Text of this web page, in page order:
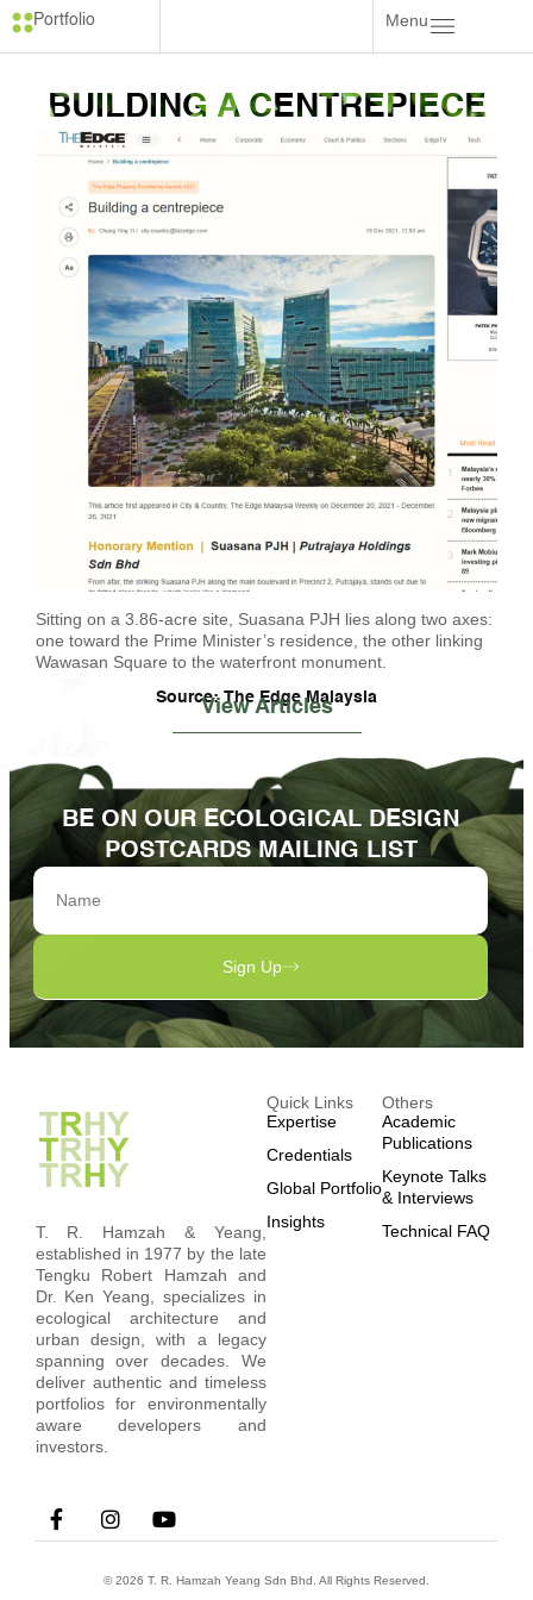
Portfolio Menu
BUILDING A CENTREPIECE
Sitting on a 3.86-acre site, Suasana PJH lies along two axes:
one toward the Prime Minister’s residence, the other linking
Wawasan Square to the waterfront monument.
Source: The Edge Malaysia
View Articles
BE ON OUR ECOLOGICAL DESIGN
POSTCARDS MAILING LIST
Sign Up
T. R. Hamzah & Yeang,
established in 1977 by the late
Tengku Robert Hamzah and
Dr. Ken Yeang, specializes in
ecological architecture and
urban design, with a legacy
spanning over decades. We
deliver authentic and timeless
portfolios for environmentally
aware developers and
investors.
Quick Links
Expertise
Credentials
Global Portfolio
Insights
Others
Academic
Publications
Keynote Talks
& Interviews
Technical FAQ
© 2026 T. R. Hamzah Yeang Sdn Bhd. All Rights Reserved.